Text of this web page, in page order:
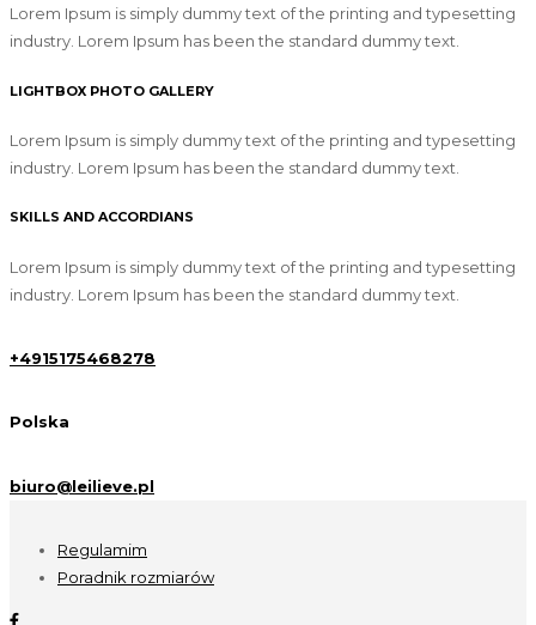
Lorem Ipsum is simply dummy text of the printing and typesetting
industry. Lorem Ipsum has been the standard dummy text.
LIGHTBOX PHOTO GALLERY
Lorem Ipsum is simply dummy text of the printing and typesetting
industry. Lorem Ipsum has been the standard dummy text.
SKILLS AND ACCORDIANS
Lorem Ipsum is simply dummy text of the printing and typesetting
industry. Lorem Ipsum has been the standard dummy text.
+4915175468278
Polska
biuro@leilieve.pl
Regulamim
Poradnik rozmiarów